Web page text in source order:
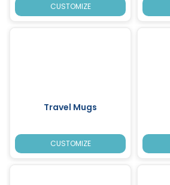
CUSTOMIZE
Travel Mugs
CUSTOMIZE